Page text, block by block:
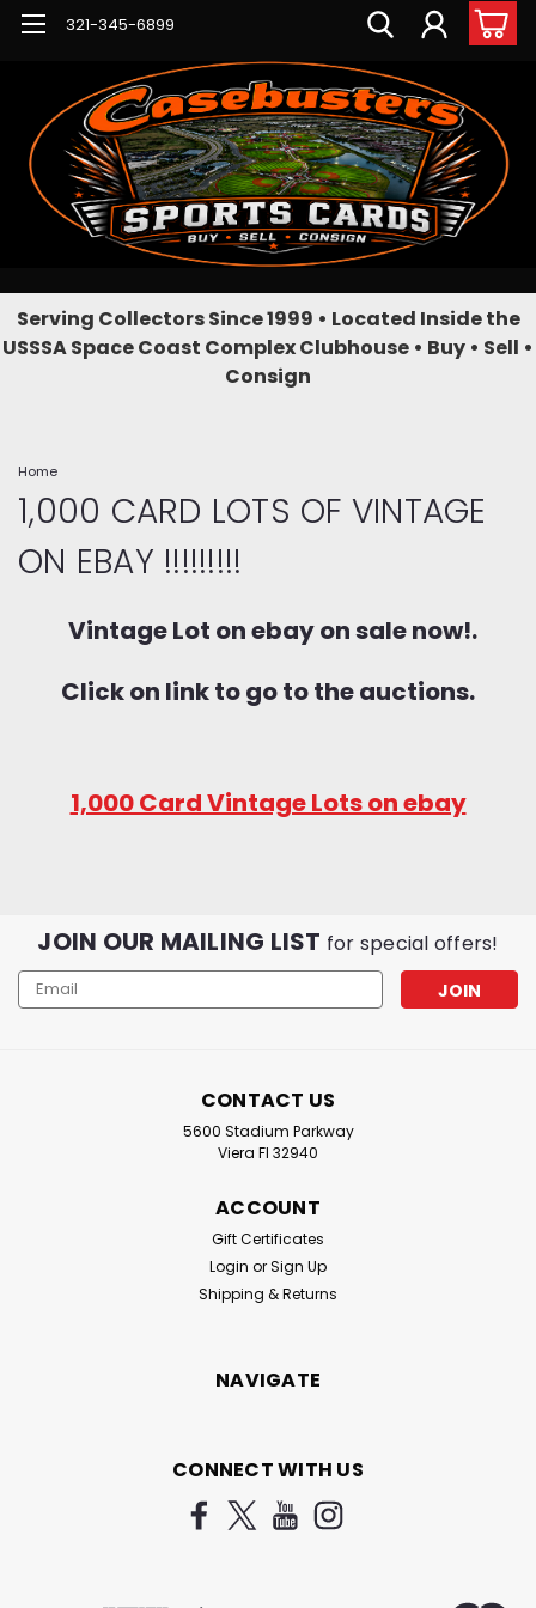
321-345-6899
Serving Collectors Since 1999 • Located Inside the
USSSA Space Coast Complex Clubhouse • Buy • Sell •
Consign
Home
1,000 CARD LOTS OF VINTAGE
ON EBAY !!!!!!!!!
Vintage Lot on ebay on sale now!.
Click on link to go to the auctions.
1,000 Card Vintage Lots on ebay
JOIN OUR MAILING LIST for special offers!
Email
Address
CONTACT US
5600 Stadium Parkway
Viera Fl 32940
ACCOUNT
Gift Certificates
Login orSign Up
Shipping & Returns
NAVIGATE
CONNECT WITH US